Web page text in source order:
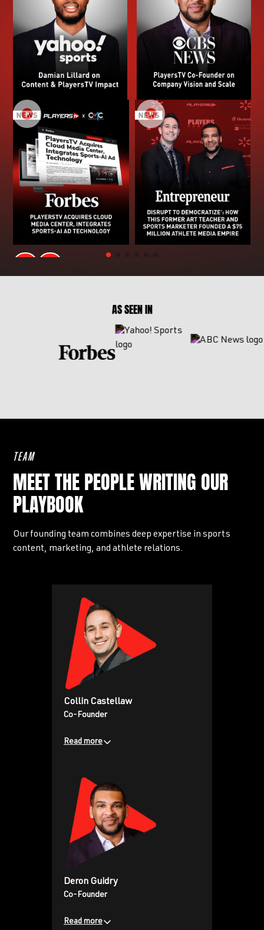
AS SEEN IN
TEAM
MEET THE PEOPLE WRITING OUR
PLAYBOOK
Our founding team combines deep expertise in sports
content, marketing, and athlete relations.
Collin Castellaw
Co-Founder
Read more
1.3M+ YouTube subscribers, and
150M+ video views, Collin has
scaled PlayersTV into a
powerhouse platform, reshaping
the future of sports
entertainment. His leadership
building, and a deep passion for
amplify their voices across global
Deron Guidry
Co-Founder
Read more